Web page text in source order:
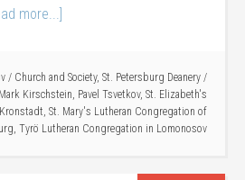
more...]
/ Church and Society, St. Petersburg Deanery /
Mark Kirschstein, Pavel Tsvetkov, St. Elizabeth's
, St. Mary's Lutheran Congregation of
, Tyrö Lutheran Congregation in Lomonosov